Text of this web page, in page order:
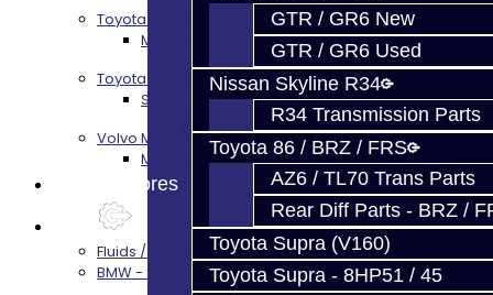
GTR / GR6 New
GTR / GR6 Used
Nissan Skyline R34
R34 Transmission Parts
Toyota 86 / BRZ / FRS
AZ6 / TL70 Trans Parts
Rear Diff Parts - BRZ /
Toyota Supra (V160)
Toyota Supra - 8HP51 / 45
Toyota Supra MKIV (V160)
MKIV Supra V160 Trans Services
Toyota Supra A90 - 8HP51 / 45
Supra A90 / 8HP51 Transmission Services
Volvo M66
M66 Transmission Services
Prebuilt Cores
Fluids / Filters
BMW - 8HP51 / 45